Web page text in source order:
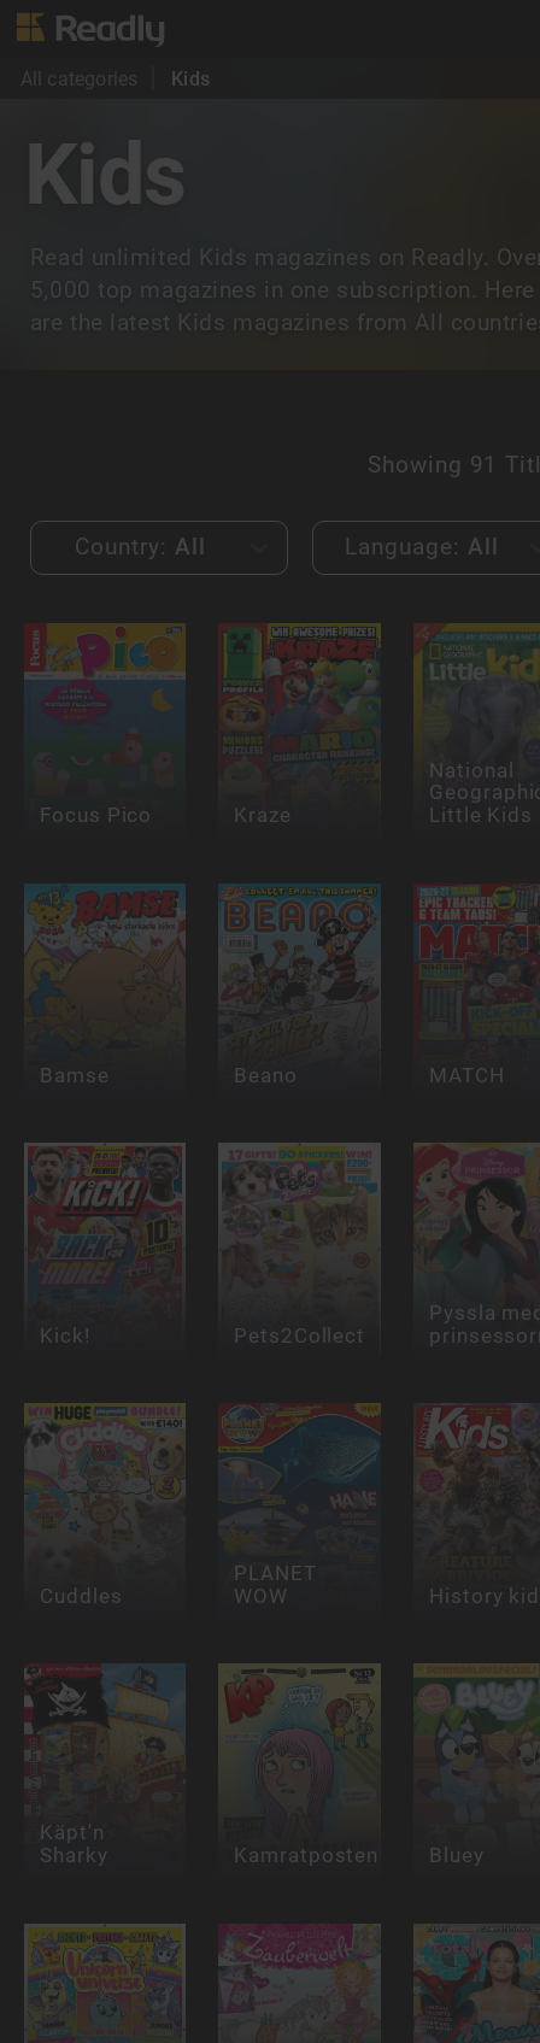
All categories Kids
Kids
Read unlimited Kids magazines on Readly.
5,000 top magazines in one subscription. Here
are the latest Kids magazines from All
Showing 91
Country: All Language: All
Focus Pico Kraze
National
Little Kids
Bamse Beano MATCH
Kick! Pets2Collect
Pyssla
Cuddles
PLANET
WOW History
Käpt'n
Sharky Kamratposten Bluey